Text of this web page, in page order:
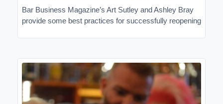
Bar Business Magazine’s Art Sutley and Ashley Bray
provide some best practices for successfully reopening